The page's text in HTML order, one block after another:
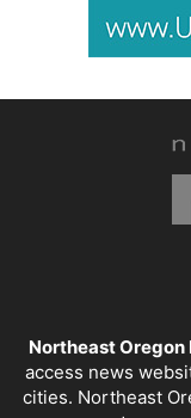
Northeast Oregon
access news
cities. Northeast